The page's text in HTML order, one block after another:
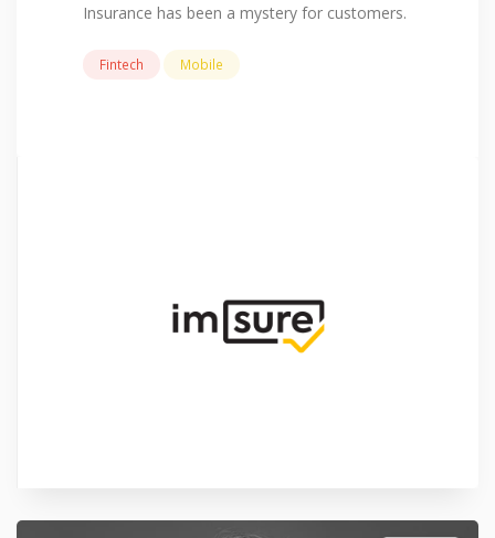
Insurance has been a mystery for customers.
Fintech Mobile